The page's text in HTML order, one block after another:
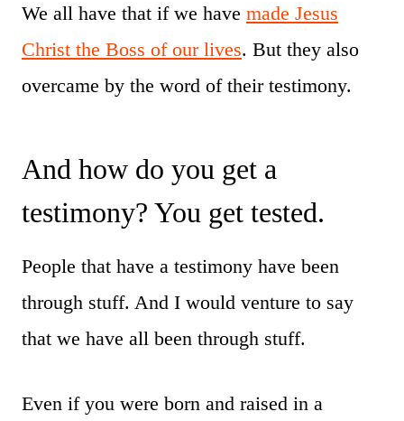
We all have that if we have made Jesus
Christ the Boss of our lives. But they also
overcame by the word of their testimony.
And how do you get a
testimony? You get tested.
People that have a testimony have been
through stuff. And I would venture to say
that we have all been through stuff.
Even if you were born and raised in a